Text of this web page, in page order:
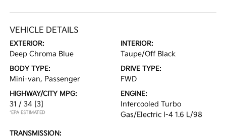
VEHICLE DETAILS
EXTERIOR:
Deep Chroma Blue
INTERIOR:
Taupe/Off Black
BODY TYPE:
Mini-van, Passenger
DRIVE TYPE:
FWD
HIGHWAY/CITY MPG:
31 / 34 [3]
*EPA ESTIMATED
ENGINE:
Intercooled Turbo
Gas/Electric I-4 1.6 L/98
TRANSMISSION: